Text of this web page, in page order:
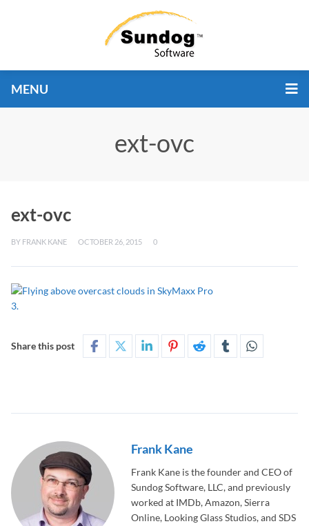
MENU
ext-ovc
ext-ovc
BY FRANK KANE OCTOBER 26, 2015 0
Share this post
Frank Kane
Frank Kane is the founder and CEO of
Sundog Software, LLC, and previously
worked at IMDb, Amazon, Sierra
Online, Looking Glass Studios, and SDS